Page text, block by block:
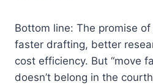
Bottom line: The promise
faster drafting, better
cost efficiency. But “move
doesn’t belong in the